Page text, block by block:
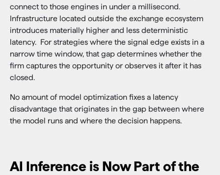
connect to those engines in under a millisecond.
Infrastructure located outside the exchange ecosystem
introduces materially higher and less deterministic
latency. For strategies where the signal edge exists in a
narrow time window, that gap determines whether the
firm captures the opportunity or observes it after it has
closed.
No amount of model optimization fixes a latency
disadvantage that originates in the gap between where
the model runs and where the decision happens.
AI Inference is Now Part of the